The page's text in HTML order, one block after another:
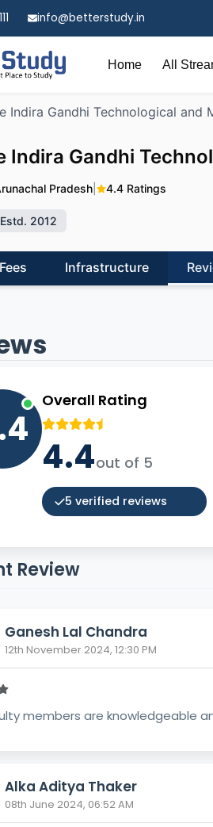
info@betterstudy.in
Home All
Indira Gandhi Technological and
Indira Gandhi
Pradesh 4.4 Ratings
Estd. 2012
Infrastructure
Overall Rating
4.4out of 5
5 verified reviews
Review
Ganesh Lal Chandra
12th November 2024, 12:30 PM
members are knowledgeable
Alka Aditya Thaker
08th June 2024, 06:52 AM